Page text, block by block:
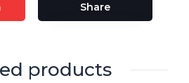
Share
products